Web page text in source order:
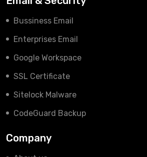
Bussiness Email
Enterprises Email
Google Workspace
SSL Certificate
Sitelock Malware
CodeGuard Backup
Company